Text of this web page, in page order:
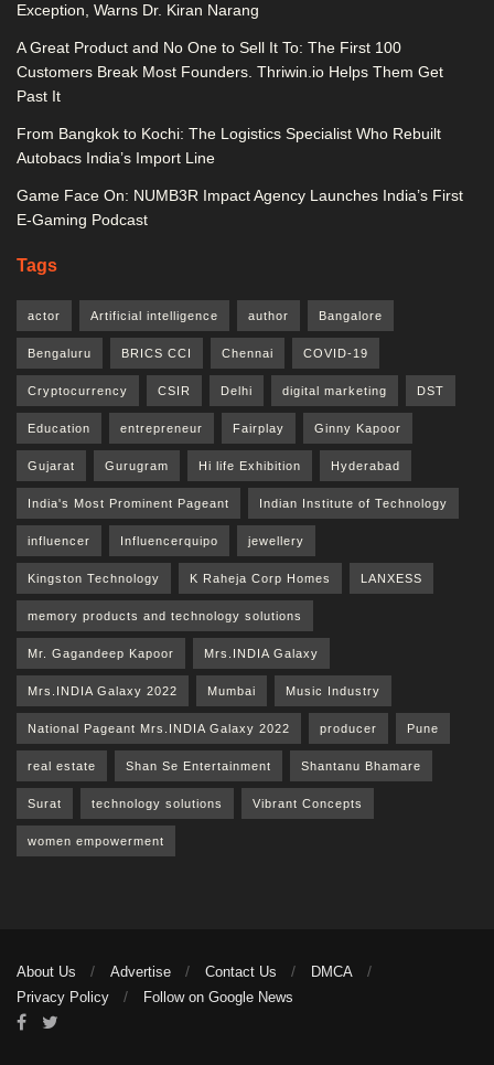
Exception, Warns Dr. Kiran Narang
A Great Product and No One to Sell It To: The First 100
Customers Break Most Founders. Thriwin.io Helps Them Get
Past It
From Bangkok to Kochi: The Logistics Specialist Who Rebuilt
Autobacs India’s Import Line
Game Face On: NUMB3R Impact Agency Launches India’s First
E-Gaming Podcast
Tags
actor Artificial intelligence author Bangalore
Bengaluru BRICS CCI Chennai COVID-19
Cryptocurrency CSIR Delhi digital marketing DST
Education entrepreneur Fairplay Ginny Kapoor
Gujarat Gurugram Hi life Exhibition Hyderabad
India's Most Prominent Pageant Indian Institute of Technology
influencer Influencerquipo jewellery
Kingston Technology K Raheja Corp Homes LANXESS
memory products and technology solutions
Mr. Gagandeep Kapoor Mrs.INDIA Galaxy
Mrs.INDIA Galaxy 2022 Mumbai Music Industry
National Pageant Mrs.INDIA Galaxy 2022 producer Pune
real estate Shan Se Entertainment Shantanu Bhamare
Surat technology solutions Vibrant Concepts
women empowerment
About Us Advertise Contact Us
DMCA
Privacy Policy
Follow on Google News